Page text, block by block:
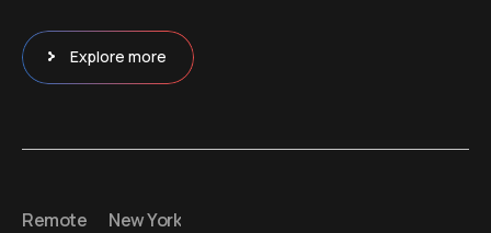
Explore more
Remote New York